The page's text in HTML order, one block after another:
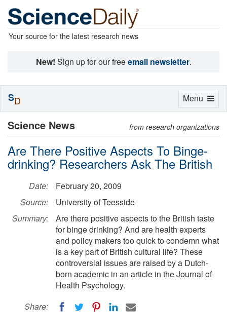
Your source for the latest research news
New! Sign up for our freeemail newsletter.
Science News from research organizations
Are There Positive Aspects To Binge-
drinking? Researchers Ask The British
Date:
February 20, 2009
Source:
University of Teesside
Summary:
Are there positive aspects to the British taste
for binge drinking? And are health experts
and policy makers too quick to condemn what
is a key part of British cultural life? These
controversial issues are raised by a Dutch-
born academic in an article in the Journal of
Health Psychology.
Share:
Toggle
Menu
SD